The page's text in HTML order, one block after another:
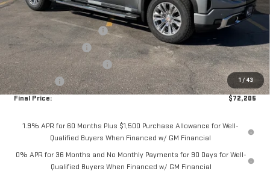
1 / 43
MSRP:
$77,955
3.0L Trade-in Assistance
Purchase Allowance
-$1,750
Spearfish Motors Discount
-$1,000
Bonus Cash
-$500
Final Price:
$72,205
1.9% APR for 60 Months Plus $1,500 Purchase Allowance for Well-
Qualified Buyers When Financed w/ GM Financial
0% APR for 36 Months and No Monthly Payments for 90 Days for Well-
Qualified Buyers When Financed w/ GM Financial